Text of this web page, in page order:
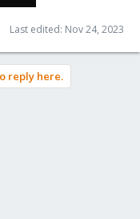
Last edited: Nov 24, 2023
reply here.